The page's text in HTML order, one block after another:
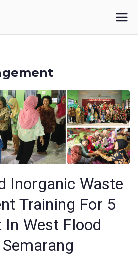
Inorganic Waste
Training For 5
West Flood